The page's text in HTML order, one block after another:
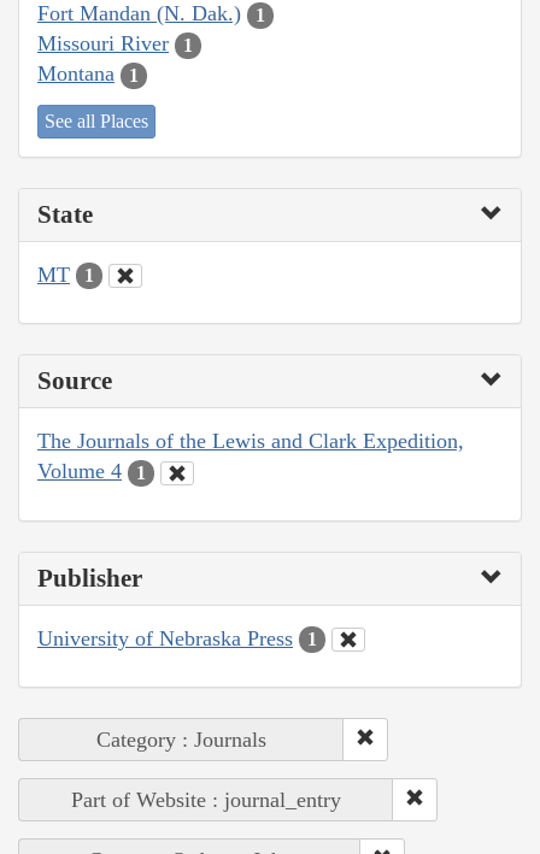
Fort Mandan (N. Dak.) 1
Missouri River 1
Montana 1
See all Places
State
MT 1
Source
The Journals of the Lewis and Clark Expedition,
Volume 4
1
Publisher
University of Nebraska Press 1
Category : Journals
Part of Website : journal_entry